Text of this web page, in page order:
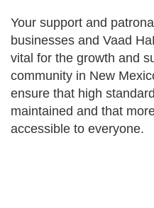
Your support and
businesses and Vaad
vital for the growth and
community in New
ensure that high
maintained and that
accessible to everyone.